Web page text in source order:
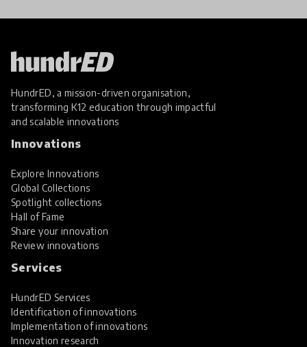
HundrED, a mission-driven organisation,
transforming K12 education through impactful
and scalable innovations
Innovations
Explore Innovations
Global Collections
Spotlight collections
Hall of Fame
Share your innovation
Review innovations
Services
HundrED Services
Identification of innovations
Implementation of innovations
Innovation research